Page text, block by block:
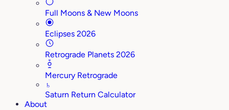
Full Moons & New Moons
Eclipses 2026
Retrograde Planets 2026
Mercury Retrograde
♄
Saturn Return Calculator
About